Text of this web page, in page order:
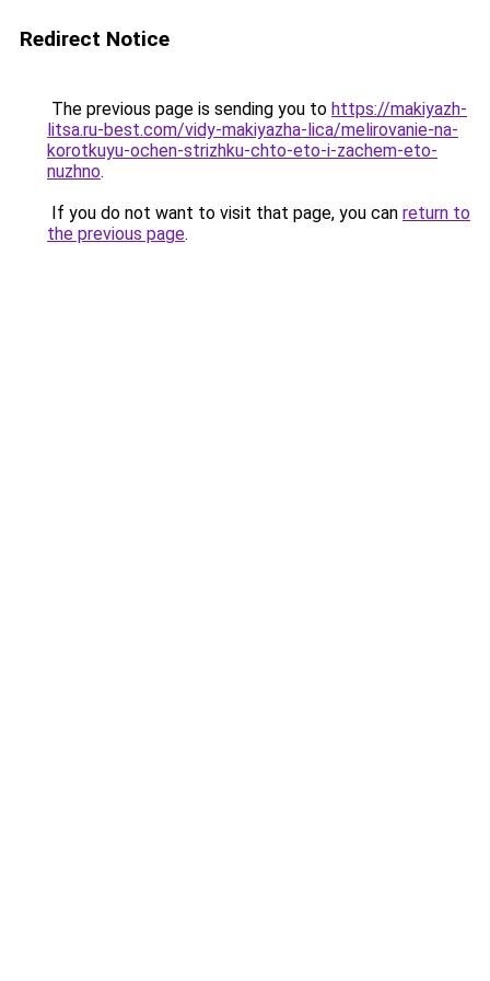
Redirect Notice
The previous page is sending you to https://makiyazh-
litsa.ru-best.com/vidy-makiyazha-lica/melirovanie-na-
korotkuyu-ochen-strizhku-chto-eto-i-zachem-eto-
nuzhno.
If you do not want to visit that page, you can return to
the previous page.